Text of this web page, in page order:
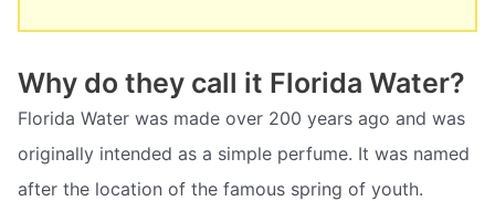
Why do they call it Florida Water?
Florida Water was made over 200 years ago and was
originally intended as a simple perfume. It was named
after the location of the famous spring of youth.